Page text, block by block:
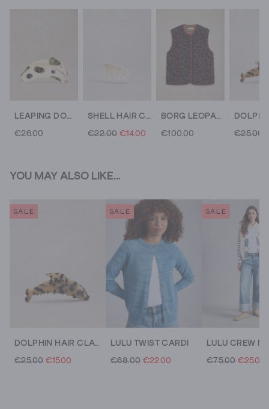
LEAPING DOG CLAW CLIP
€26.00
SHELL HAIR CLAW CLIP
€22.00 €14.00
BORG LEOPARD GILET
€100.00 €25.00
YOU MAY ALSO LIKE...
SALE
DOLPHIN HAIR CLAW CLIP
€25.00 €15.00
SALE
LULU TWIST CARDI
€68.00 €22.00
SALE
€75.00 €25.00